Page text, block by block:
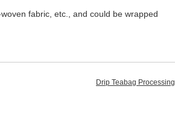
fabric, etc., and could be wrapped
Drip Teabag Processing